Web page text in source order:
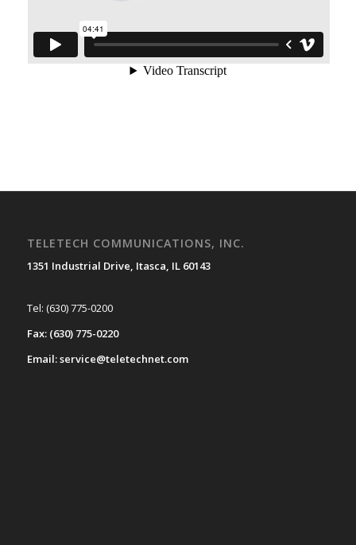
TELETECH COMMUNICATIONS, INC.
1351 Industrial Drive, Itasca, IL 60143
Tel: (630) 775-0200
Fax: (630) 775-0220
Email: service@teletechnet.com